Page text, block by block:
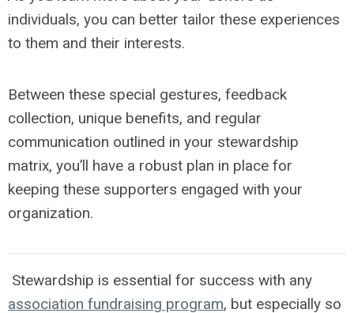
individuals, you can better tailor these experiences
to them and their interests.
Between these special gestures, feedback
collection, unique benefits, and regular
communication outlined in your stewardship
matrix, you’ll have a robust plan in place for
keeping these supporters engaged with your
organization.
Stewardship is essential for success with any
association fundraising program, but especially so